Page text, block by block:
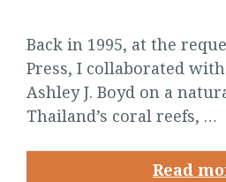
Back in 1995, at the
Press, I collaborated
Ashley J. Boyd on a
Thailand’s coral reefs, …
Read